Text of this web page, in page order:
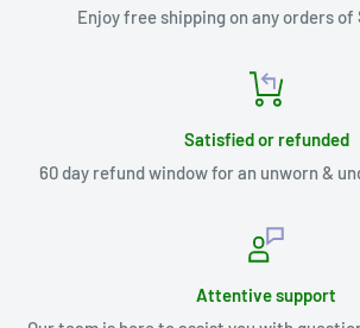
Enjoy free shipping on any orders of
Satisfied or refunded
60 day refund window for an unworn &
Attentive support